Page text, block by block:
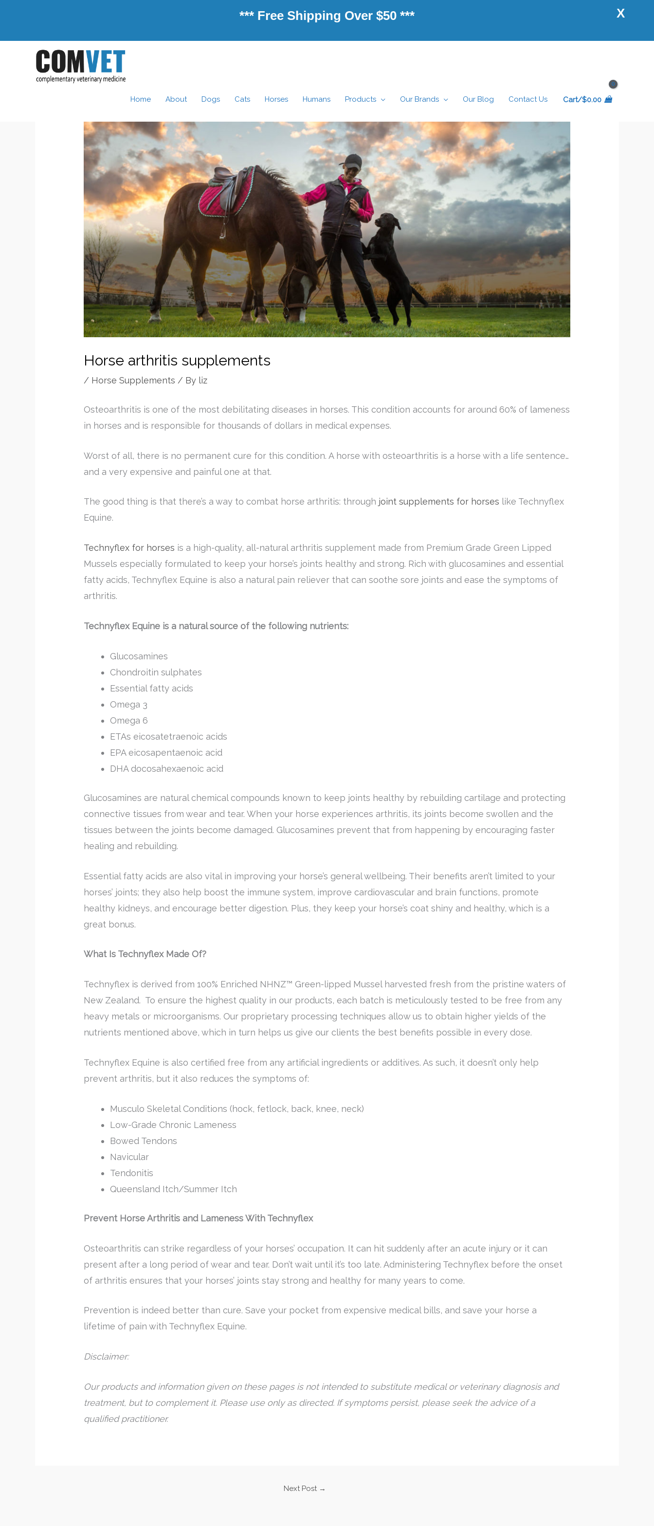
*** Free Shipping Over $50 *** X
Home About Dogs Cats Horses Humans Products Our Brands Our Blog Contact Us Cart/$0.00
Horse arthritis supplements
/ Horse Supplements / By liz
Osteoarthritis is one of the most debilitating diseases in horses. This condition accounts for around 60% of lameness
in horses and is responsible for thousands of dollars in medical expenses.
Worst of all, there is no permanent cure for this condition. A horse with osteoarthritis is a horse with a life sentence…
and a very expensive and painful one at that.
The good thing is that there’s a way to combat horse arthritis: through joint supplements for horses like Technyflex
Equine.
Technyflex for horses is a high-quality, all-natural arthritis supplement made from Premium Grade Green Lipped
Mussels especially formulated to keep your horse’s joints healthy and strong. Rich with glucosamines and essential
fatty acids, Technyflex Equine is also a natural pain reliever that can soothe sore joints and ease the symptoms of
arthritis.
Technyflex Equine is a natural source of the following nutrients:
Glucosamines
Chondroitin sulphates
Essential fatty acids
Omega 3
Omega 6
ETAs eicosatetraenoic acids
EPA eicosapentaenoic acid
DHA docosahexaenoic acid
Glucosamines are natural chemical compounds known to keep joints healthy by rebuilding cartilage and protecting
connective tissues from wear and tear. When your horse experiences arthritis, its joints become swollen and the
tissues between the joints become damaged. Glucosamines prevent that from happening by encouraging faster
healing and rebuilding.
Essential fatty acids are also vital in improving your horse’s general wellbeing. Their benefits aren’t limited to your
horses’ joints; they also help boost the immune system, improve cardiovascular and brain functions, promote
healthy kidneys, and encourage better digestion. Plus, they keep your horse’s coat shiny and healthy, which is a
great bonus.
What Is Technyflex Made Of?
Technyflex is derived from 100% Enriched NHNZ™ Green-lipped Mussel harvested fresh from the pristine waters of
New Zealand. To ensure the highest quality in our products, each batch is meticulously tested to be free from any
heavy metals or microorganisms. Our proprietary processing techniques allow us to obtain higher yields of the
nutrients mentioned above, which in turn helps us give our clients the best benefits possible in every dose.
Technyflex Equine is also certified free from any artificial ingredients or additives. As such, it doesn’t only help
prevent arthritis, but it also reduces the symptoms of:
Musculo Skeletal Conditions (hock, fetlock, back, knee, neck)
Low-Grade Chronic Lameness
Bowed Tendons
Navicular
Tendonitis
Queensland Itch/Summer Itch
Prevent Horse Arthritis and Lameness With Technyflex
Osteoarthritis can strike regardless of your horses’ occupation. It can hit suddenly after an acute injury or it can
present after a long period of wear and tear. Don’t wait until it’s too late. Administering Technyflex before the onset
of arthritis ensures that your horses’ joints stay strong and healthy for many years to come.
Prevention is indeed better than cure. Save your pocket from expensive medical bills, and save your horse a
lifetime of pain with Technyflex Equine.
Disclaimer:
Our products and information given on these pages is not intended to substitute medical or veterinary diagnosis and
treatment, but to complement it. Please use only as directed. If symptoms persist, please seek the advice of a
qualified practitioner.
Next Post →